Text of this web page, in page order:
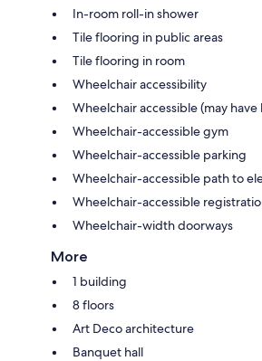
In-room roll-in shower
Tile flooring in public areas
Tile flooring in room
Wheelchair accessibility
Wheelchair accessible (may have
Wheelchair-accessible gym
Wheelchair-accessible parking
Wheelchair-accessible path to
Wheelchair-accessible
Wheelchair-width doorways
More
1 building
8 floors
Art Deco architecture
Banquet hall